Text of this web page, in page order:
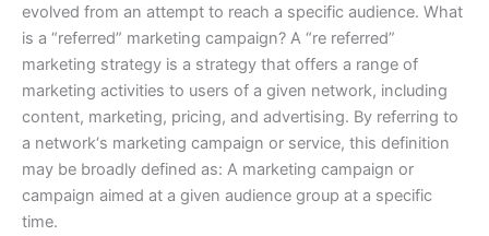
evolved from an attempt to reach a specific audience. What
is a “referred” marketing campaign? A “re referred”
marketing strategy is a strategy that offers a range of
marketing activities to users of a given network, including
content, marketing, pricing, and advertising. By referring to
a network‘s marketing campaign or service, this definition
may be broadly defined as: A marketing campaign or
campaign aimed at a given audience group at a specific
time.